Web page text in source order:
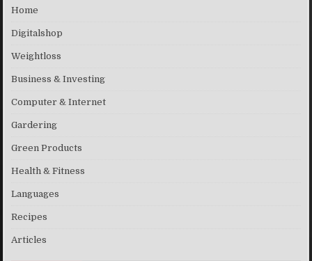
Home
Digitalshop
Weightloss
Business & Investing
Computer & Internet
Gardering
Green Products
Health & Fitness
Languages
Recipes
Articles